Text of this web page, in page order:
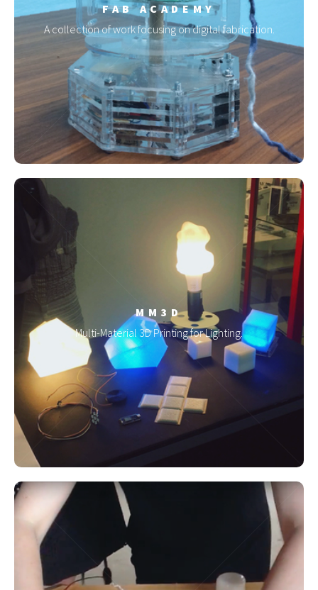
FAB ACADEMY
A collection of work focusing on digital fabrication.
MM3D
Multi-Material 3D Printing for Lighting.